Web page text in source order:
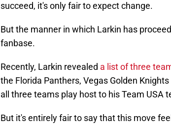
succeed, it's only fair to expect change.
But the manner in which Larkin has
fanbase.
Recently, Larkin revealed a list of three
the Florida Panthers, Vegas Golden
all three teams play host to his Team USA
But it's entirely fair to say that this move